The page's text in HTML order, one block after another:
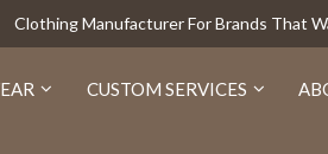
Clothing Manufacturer For Brands That
CUSTOM SERVICES